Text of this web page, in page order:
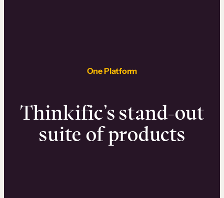
One Platform
Thinkific’s stand-out
suite of products